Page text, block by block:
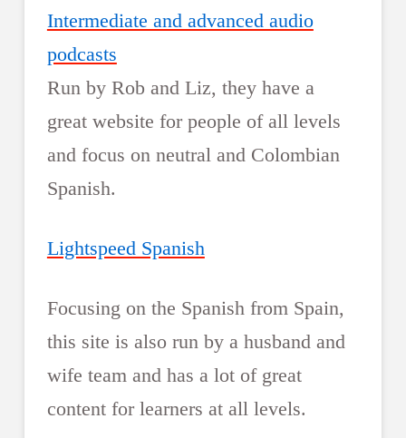
Intermediate and advanced audio
podcasts
Run by Rob and Liz, they have a
great website for people of all levels
and focus on neutral and Colombian
Spanish.
Lightspeed Spanish
Focusing on the Spanish from Spain,
this site is also run by a husband and
wife team and has a lot of great
content for learners at all levels.